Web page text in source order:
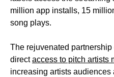
million app installs, 15
song plays.
The rejuvenated
directaccess to pitch artists
increasing artists